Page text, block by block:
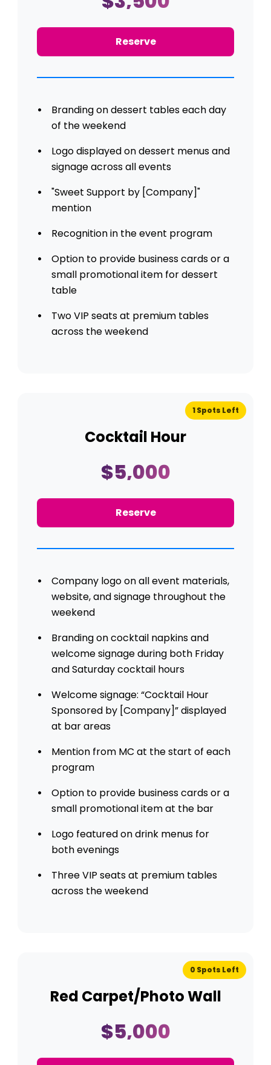
Reserve
Branding on dessert tables each day
of the weekend
Logo displayed on dessert menus and
signage across all events
"Sweet Support by [Company]"
mention
Recognition in the event program
Option to provide business cards or a
small promotional item for dessert
table
Two VIP seats at premium tables
across the weekend
1 Spots Left
Cocktail Hour
$5,000
Reserve
Company logo on all event materials,
website, and signage throughout the
weekend
Branding on cocktail napkins and
welcome signage during both Friday
and Saturday cocktail hours
Welcome signage: “Cocktail Hour
Sponsored by [Company]” displayed
at bar areas
Mention from MC at the start of each
program
Option to provide business cards or a
small promotional item at the bar
Logo featured on drink menus for
both evenings
Three VIP seats at premium tables
across the weekend
0 Spots Left
Red Carpet/Photo Wall
$5,000